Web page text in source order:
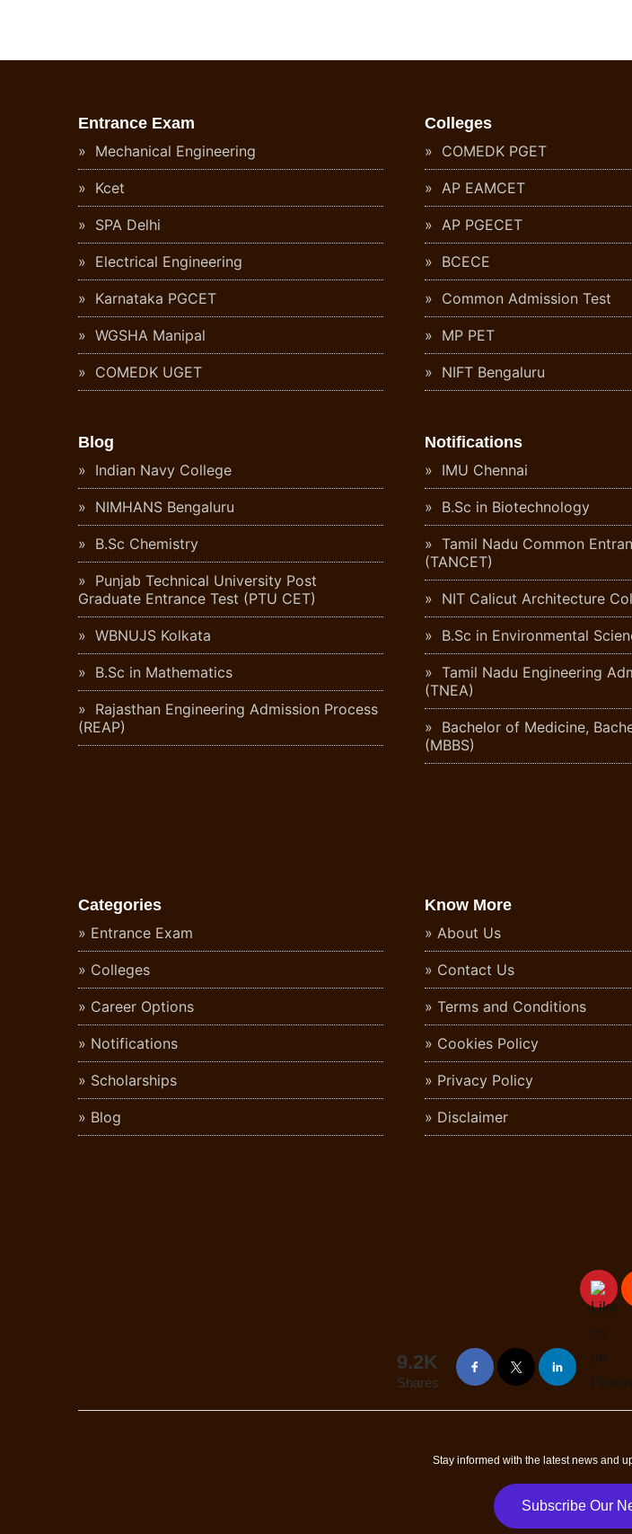
Entrance Exam
Mechanical Engineering
Kcet
SPA Delhi
Electrical Engineering
Karnataka PGCET
WGSHA Manipal
COMEDK UGET
Colleges
COMEDK PGET
AP EAMCET
AP PGECET
BCECE
Common Admission Test
MP PET
NIFT Bengaluru
Blog
Indian Navy College
NIMHANS Bengaluru
B.Sc Chemistry
Punjab Technical University Post
Graduate Entrance Test (PTU CET)
WBNUJS Kolkata
B.Sc in Mathematics
Rajasthan Engineering Admission Process
(REAP)
Notifications
IMU Chennai
B.Sc in Biotechnology
Tamil Nadu Common
(TANCET)
NIT Calicut Architecture
B.Sc in Environmental
Tamil Nadu Engineering
(TNEA)
Bachelor of Medicine,
(MBBS)
Categories
Entrance Exam
Colleges
Career Options
Notifications
Scholarships
Blog
Know More
About Us
Contact Us
Terms and Conditions
Cookies Policy
Privacy Policy
Disclaimer
9.2K
Shares
Stay informed with the latest news and
Subscribe Our